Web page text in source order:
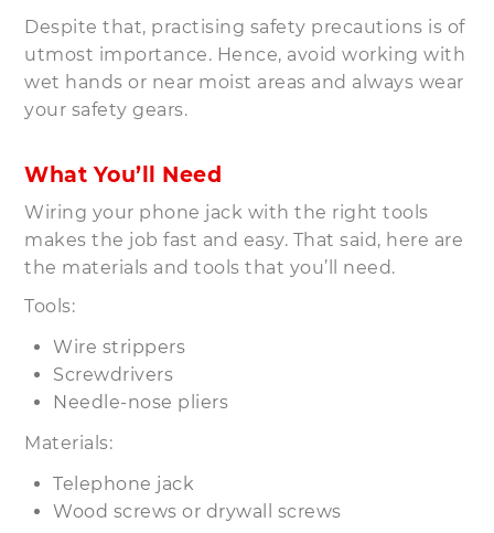
Despite that, practising safety precautions is of
utmost importance. Hence, avoid working with
wet hands or near moist areas and always wear
your safety gears.
What You’ll Need
Wiring your phone jack with the right tools
makes the job fast and easy. That said, here are
the materials and tools that you’ll need.
Tools:
Wire strippers
Screwdrivers
Needle-nose pliers
Materials:
Telephone jack
Wood screws or drywall screws